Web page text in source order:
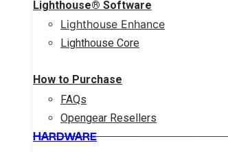
Lighthouse® Software
Lighthouse Enhance
Lighthouse Core
How to Purchase
FAQs
Opengear Resellers
HARDWARE